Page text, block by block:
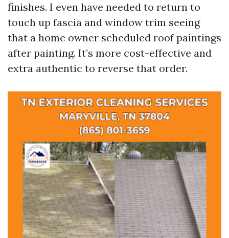
finishes. I even have needed to return to
touch up fascia and window trim seeing
that a home owner scheduled roof paintings
after painting. It’s more cost-effective and
extra authentic to reverse that order.